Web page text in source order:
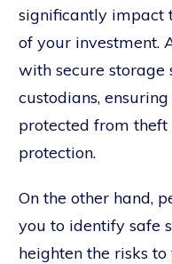
significantly impact
of your investment.
with secure storage
custodians,
protected from theft
protection.
On the other hand,
you to identify safe
heighten the risks